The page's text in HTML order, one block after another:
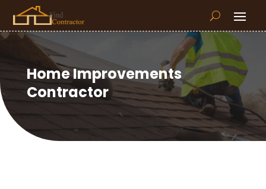
Home Improvements
Contractor